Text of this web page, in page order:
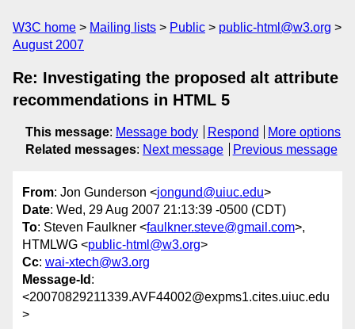
W3C home Mailing lists Public
public-html@w3.org
August 2007
Re: Investigating the proposed alt attribute
recommendations in HTML 5
This message: Message body Respond
More options
Related messages: Next message Previous message
From: Jon Gunderson <jongund@uiuc.edu>
Date: Wed, 29 Aug 2007 21:13:39 -0500 (CDT)
To: Steven Faulkner <faulkner.steve@gmail.com>,
HTMLWG <public-html@w3.org>
Cc: wai-xtech@w3.org
Message-Id :
<20070829211339.AVF44002@expms1.cites.uiuc.edu
>